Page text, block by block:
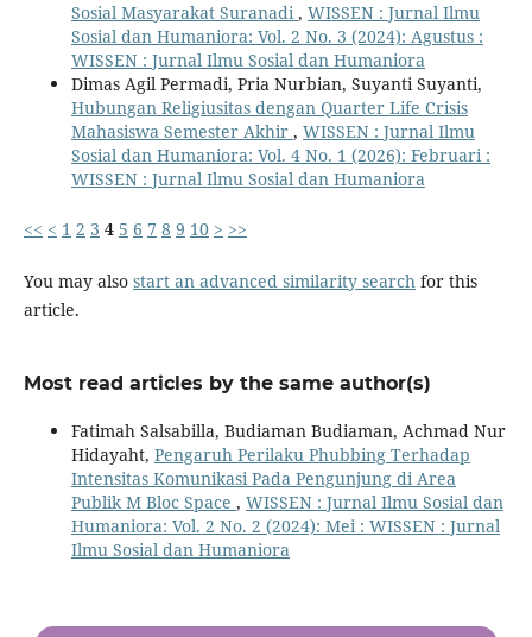
Sosial Masyarakat Suranadi, WISSEN : Jurnal Ilmu
Sosial dan Humaniora: Vol. 2 No. 3 (2024): Agustus :
WISSEN : Jurnal Ilmu Sosial dan Humaniora
Dimas Agil Permadi, Pria Nurbian, Suyanti Suyanti,
Hubungan Religiusitas dengan Quarter Life Crisis
Mahasiswa Semester Akhir , WISSEN : Jurnal Ilmu
Sosial dan Humaniora: Vol. 4 No. 1 (2026): Februari :
WISSEN : Jurnal Ilmu Sosial dan Humaniora
<< < 1 2 3 4 5 6 7 8 9 10 > >>
You may also start an advanced similarity searchfor this
article.
Most read articles by the same author(s)
Fatimah Salsabilla, Budiaman Budiaman, Achmad Nur
Hidayaht, Pengaruh Perilaku Phubbing Terhadap
Intensitas Komunikasi Pada Pengunjung di Area
Publik M Bloc Space , WISSEN : Jurnal Ilmu Sosial dan
Humaniora: Vol. 2 No. 2 (2024): Mei : WISSEN : Jurnal
Ilmu Sosial dan Humaniora